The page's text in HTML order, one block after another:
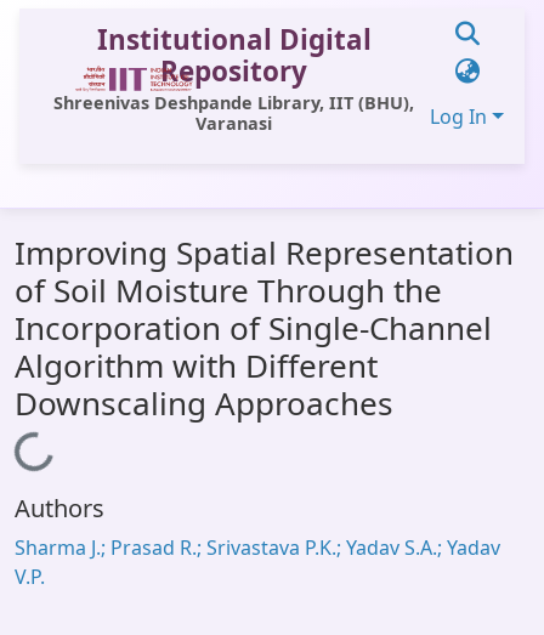
Institutional Digital
Repository
Shreenivas Deshpande Library, IIT (BHU),
Varanasi
Log In
All of DSpace
Statistics
Library Website
OPAC
Contact Us
Improving Spatial Representation
of Soil Moisture Through the
Incorporation of Single-Channel
Algorithm with Different
Downscaling Approaches
Loading...
Authors
Sharma J.; Prasad R.; Srivastava P.K.; Yadav S.A.; Yadav
V.P.